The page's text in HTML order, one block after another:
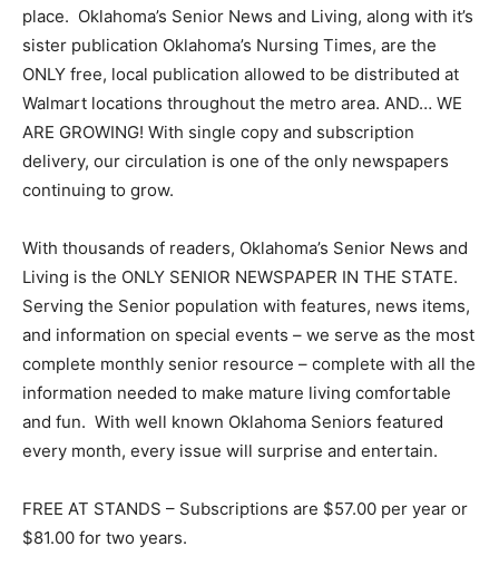
place. Oklahoma’s Senior News and Living, along with it’s
sister publication Oklahoma’s Nursing Times, are the
ONLY free, local publication allowed to be distributed at
Walmart locations throughout the metro area. AND… WE
ARE GROWING! With single copy and subscription
delivery, our circulation is one of the only newspapers
continuing to grow.
With thousands of readers, Oklahoma’s Senior News and
Living is the ONLY SENIOR NEWSPAPER IN THE STATE.
Serving the Senior population with features, news items,
and information on special events – we serve as the most
complete monthly senior resource – complete with all the
information needed to make mature living comfortable
and fun. With well known Oklahoma Seniors featured
every month, every issue will surprise and entertain.
FREE AT STANDS – Subscriptions are $57.00 per year or
$81.00 for two years.